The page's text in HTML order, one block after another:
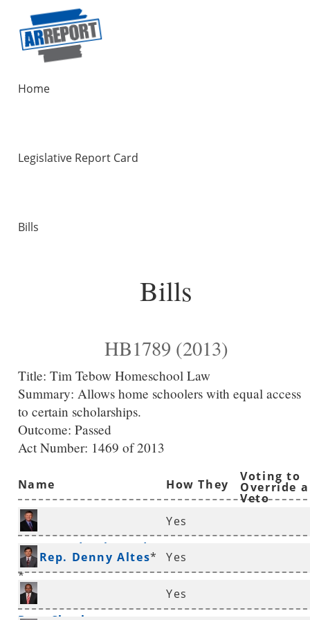
Home
Legislative Report Card
Bills
Bills
HB1789 (2013)
Title: Tim Tebow Homeschool Law
Summary: Allows home schoolers with equal access
to certain scholarships.
Outcome: Passed
Act Number: 1469 of 2013
Name
How They
Voting to
Override a
Veto
Rep. Randy Alexander
*
Yes
Rep. Denny Altes* Yes
Yes